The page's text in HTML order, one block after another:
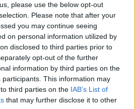
please use the below opt-out
Please note that after your
you may continue seeing
on personal information utilized by
disclosed to third parties prior to
opt-out of the further
information by third parties on the
participants. This information may
third parties on the IAB’s List of
that may further disclose it to other